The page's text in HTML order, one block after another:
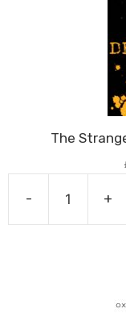
The
- +